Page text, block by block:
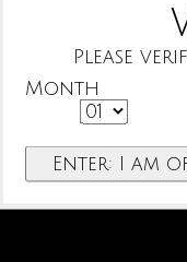
Please
Month